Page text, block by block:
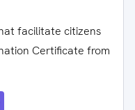
facilitate citizens
Certificate from